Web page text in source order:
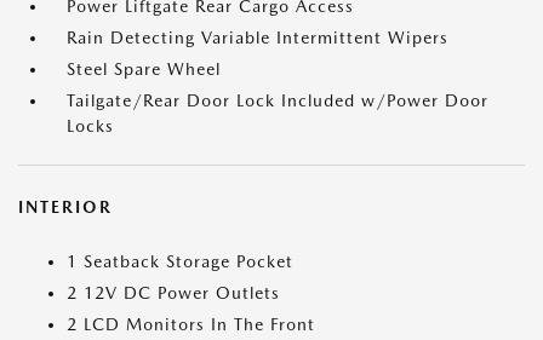
Power Liftgate Rear Cargo Access
Rain Detecting Variable Intermittent Wipers
Steel Spare Wheel
Tailgate/Rear Door Lock Included w/Power Door
Locks
INTERIOR
1 Seatback Storage Pocket
2 12V DC Power Outlets
2 LCD Monitors In The Front